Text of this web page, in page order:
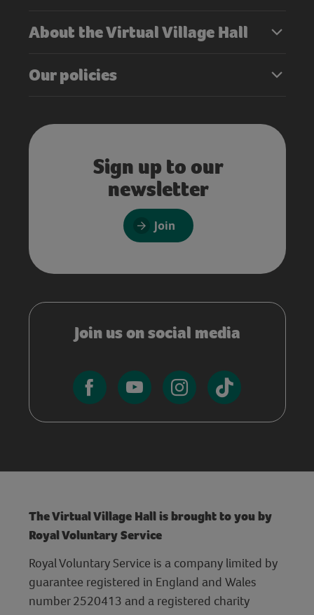
About the Virtual Village Hall
Our policies
Sign up to our
newsletter
Join
Join us on social media
The Virtual Village Hall is brought to you by
Royal Voluntary Service
Royal Voluntary Service is a company limited by
guarantee registered in England and Wales
number 2520413 and a registered charity